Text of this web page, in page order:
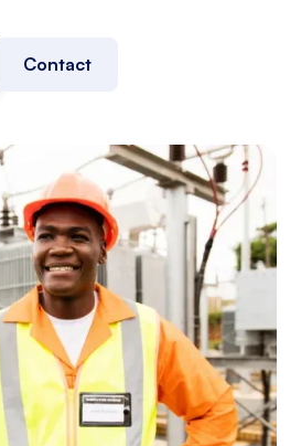
Contact